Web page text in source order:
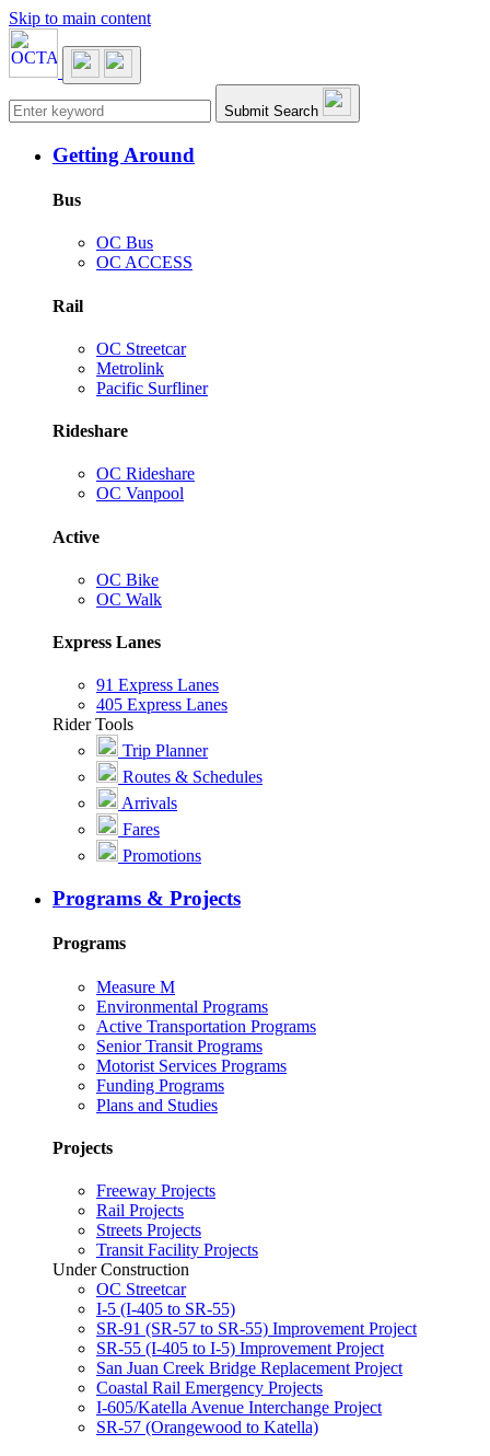
Skip to main content
Main navigation Submit Search
Getting Around
Bus
OC Bus
OC ACCESS
Rail
OC Streetcar
Metrolink
Pacific Surfliner
Rideshare
OC Rideshare
OC Vanpool
Active
OC Bike
OC Walk
Express Lanes
91 Express Lanes
405 Express Lanes
Rider Tools
Trip Planner
Routes & Schedules
Arrivals
Fares
Promotions
Programs & Projects
Programs
Measure M
Environmental Programs
Active Transportation Programs
Senior Transit Programs
Motorist Services Programs
Funding Programs
Plans and Studies
Projects
Freeway Projects
Rail Projects
Streets Projects
Transit Facility Projects
Under Construction
OC Streetcar
I-5 (I-405 to SR-55)
SR-91 (SR-57 to SR-55) Improvement Project
SR-55 (I-405 to I-5) Improvement Project
San Juan Creek Bridge Replacement Project
Coastal Rail Emergency Projects
I-605/Katella Avenue Interchange Project
SR-57 (Orangewood to Katella)